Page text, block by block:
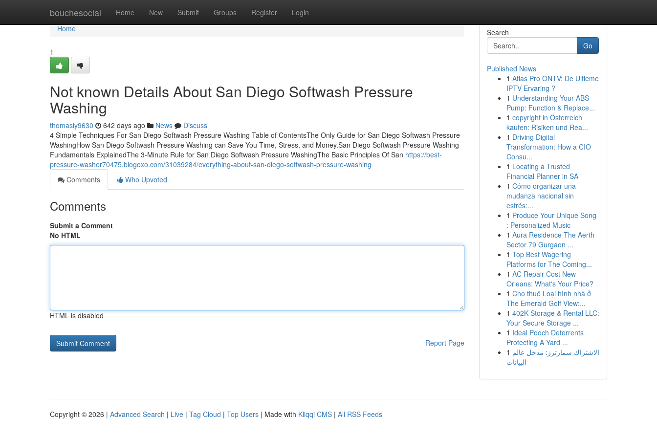
bouchesocial Home New Submit Groups Register Login
Home
Home
1
Not known Details About San Diego Softwash Pressure
Washing
thomasly9630 642 days ago News
Discuss
4 Simple Techniques For San Diego Softwash Pressure Washing Table of ContentsThe Only Guide for San Diego Softwash Pressure
WashingHow San Diego Softwash Pressure Washing can Save You Time, Stress, and Money.San Diego Softwash Pressure Washing
Fundamentals ExplainedThe 3-Minute Rule for San Diego Softwash Pressure WashingThe Basic Principles Of San https://best-
pressure-washer70475.blogoxo.com/31039284/everything-about-san-diego-softwash-pressure-washing
Comments
Who Upvoted
Comments
Submit a Comment
No HTML
HTML is disabled
Report Page
Search
Go
Published News
1 Atlas Pro ONTV: De Ultieme
IPTV Ervaring ?
1 Understanding Your ABS
Pump: Function & Replace...
1 copyright in Österreich
kaufen: Risiken und Rea...
1 Driving Digital
Transformation: How a CIO
Consu...
1 Locating a Trusted
Financial Planner in SA
1 Cómo organizar una
mudanza nacional sin
estrés:...
1 Produce Your Unique Song
: Personalized Music
1 Aura Residence The Aerth
Sector 79 Gurgaon ...
1 Top Best Wagering
Platforms for The Coming...
1 AC Repair Cost New
Orleans: What's Your Price?
1 Cho thuê Loại hình nhà ở
The Emerald Golf View:...
1 402K Storage & Rental LLC:
Your Secure Storage ...
1 Ideal Pooch Deterrents
Protecting A Yard ...
1 الاشتراك سمارترز: مدخل عالم
البيانات
Copyright © 2026 | Advanced Search | Live | Tag Cloud | Top Users | Made with Kliqqi CMS | All RSS Feeds